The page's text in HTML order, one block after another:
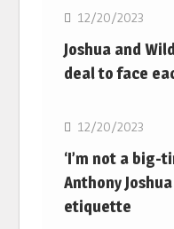
12/20/2023
Joshua and
deal to face
Boxing
12/20/2023
‘I’m not a big-
Anthony
etiquette